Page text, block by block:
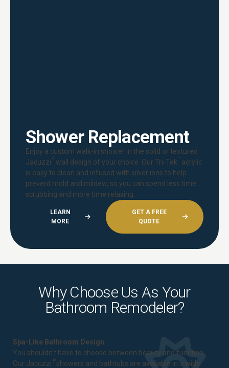
Shower Replacement
Enjoy a custom walk-in shower in the solid or textured
Jacuzzi ®wall design of your choice. Our Tri-Tek ™ acrylic
is easy to clean and infused with silver ions to help
prevent mold and mildew, so you can spend less time
scrubbing and more time relaxing.
LEARN
MORE
GET A FREE
QUOTE
Why Choose Us As Your
Bathroom Remodeler?
Spa-Like Bathroom Design
You shouldn't have to choose between beauty and function.
Our Jacuzzi ® showers and bathtubs are available in a wide